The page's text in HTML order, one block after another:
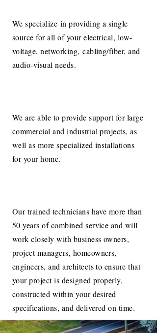
We specialize in providing a single
source for all of your electrical, low-
voltage, networking, cabling/fiber, and
audio-visual needs.
We are able to provide support for large
commercial and industrial projects, as
well as more specialized installations
for your home.
Our trained technicians have more than
50 years of combined service and will
work closely with business owners,
project managers, homeowners,
engineers, and architects to ensure that
your project is designed properly,
constructed within your desired
specifications, and delivered on time.